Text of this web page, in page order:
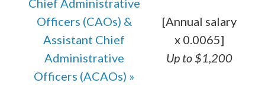
Chief Administrative
Officers (CAOs) &
Assistant Chief
Administrative
Officers (ACAOs) »
[Annual salary
x 0.0065]
Up to $1,200